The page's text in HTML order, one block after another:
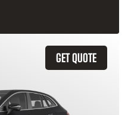
GET QUOTE